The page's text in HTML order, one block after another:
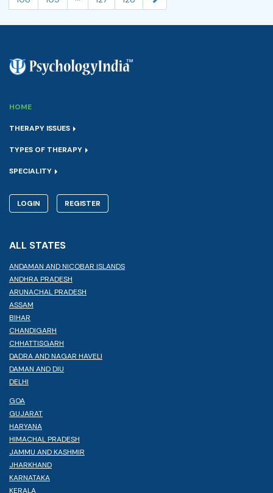
HOME
THERAPY ISSUES
TYPES OF THERAPY
SPECIALITY
LOGIN REGISTER
ALL STATES
ANDAMAN AND NICOBAR ISLANDS
ANDHRA PRADESH
ARUNACHAL PRADESH
ASSAM
BIHAR
CHANDIGARH
CHHATTISGARH
DADRA AND NAGAR HAVELI
DAMAN AND DIU
DELHI
GOA
GUJARAT
HARYANA
HIMACHAL PRADESH
JAMMU AND KASHMIR
JHARKHAND
KARNATAKA
KERALA